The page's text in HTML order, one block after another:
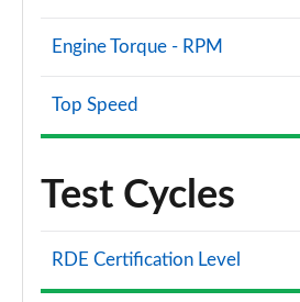
Engine Torque - RPM
Top Speed
Test Cycles
RDE Certification Level